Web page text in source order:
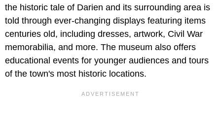
the historic tale of Darien and its surrounding area is
told through ever-changing displays featuring items
centuries old, including dresses, artwork, Civil War
memorabilia, and more. The museum also offers
educational events for younger audiences and tours
of the town's most historic locations.